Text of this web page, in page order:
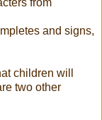
and signs,
children will
two other